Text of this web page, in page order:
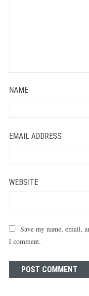
NAME
EMAIL ADDRESS
WEBSITE
Save my name, email,
I comment.